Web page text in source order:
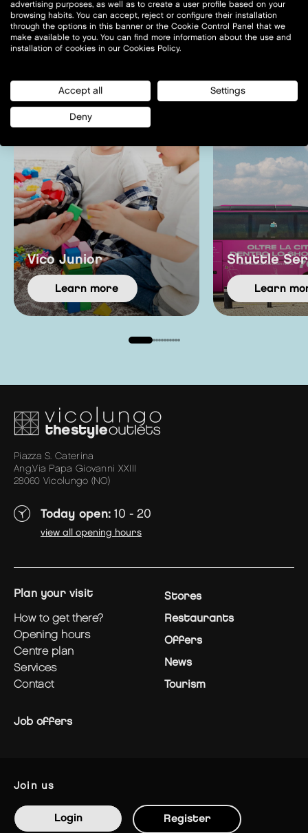
other services view all
Vico Junior
learn more
Shuttle
learn
Piazza S. Caterina
Ang.Via Papa Giovanni XXIII
28060 Vicolungo (NO)
Today open: 10 - 20
view all opening hours
plan your visit
how to get there?
opening hours
centre plan
services
contact
Stores
Restaurants
Offers
News
Tourism
Job offers
join us
Login Register
advertising purposes, as well as to create a user profile based on your
browsing habits. You can accept, reject or configure their installation
through the options in this banner or the Cookie Control Panel that we
make available to you. You can find more information about the use and
installation of cookies in our Cookies Policy.
Accept all Settings
Deny